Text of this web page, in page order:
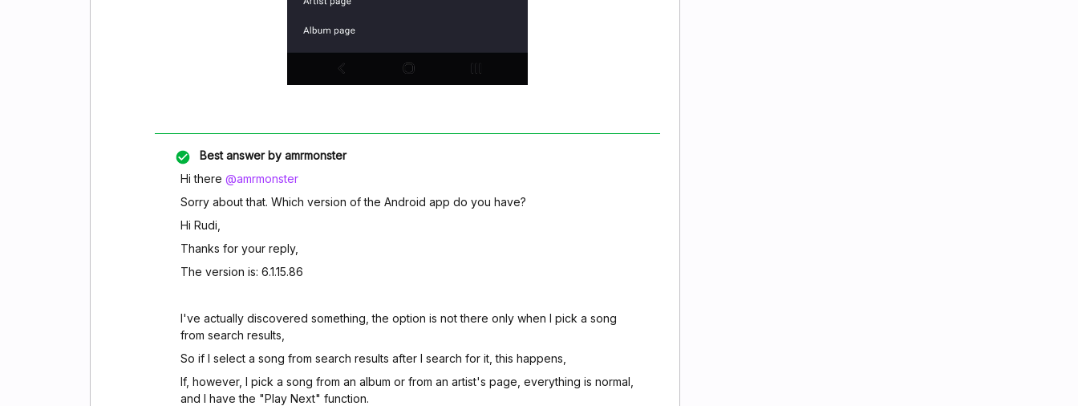
Best answer by amrmonster
Hi there @amrmonster
Sorry about that. Which version of the Android app do you have?
Hi Rudi,
Thanks for your reply,
The version is: 6.1.15.86
I've actually discovered something, the option is not there only when I pick a song
from search results,
So if I select a song from search results after I search for it, this happens,
If, however, I pick a song from an album or from an artist's page, everything is normal,
and I have the "Play Next" function.